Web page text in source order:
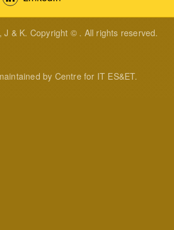
J & K. Copyright © . All rights reserved.
by Centre for IT ES&ET.